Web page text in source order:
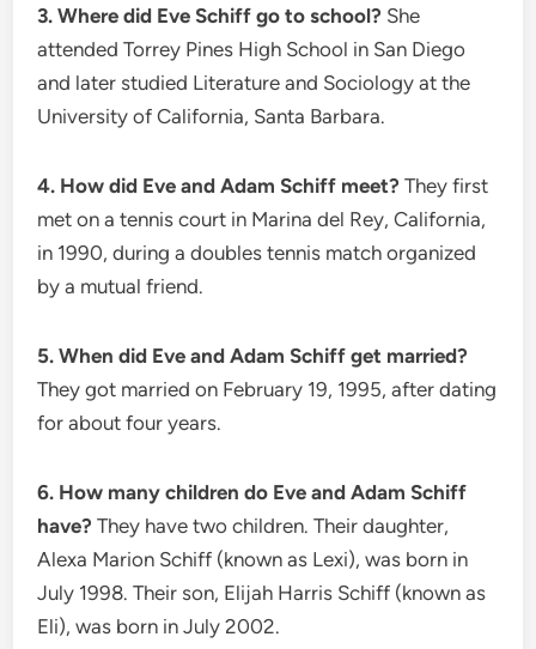
3. Where did Eve Schiff go to school? She
attended Torrey Pines High School in San Diego
and later studied Literature and Sociology at the
University of California, Santa Barbara.
4. How did Eve and Adam Schiff meet? They first
met on a tennis court in Marina del Rey, California,
in 1990, during a doubles tennis match organized
by a mutual friend.
5. When did Eve and Adam Schiff get married?
They got married on February 19, 1995, after dating
for about four years.
6. How many children do Eve and Adam Schiff
have? They have two children. Their daughter,
Alexa Marion Schiff (known as Lexi), was born in
July 1998. Their son, Elijah Harris Schiff (known as
Eli), was born in July 2002.